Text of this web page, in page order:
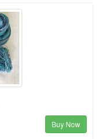
Buy Now